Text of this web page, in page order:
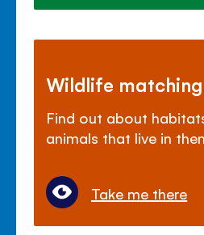
Wildlife
Find out about
animals that live in
Take me there